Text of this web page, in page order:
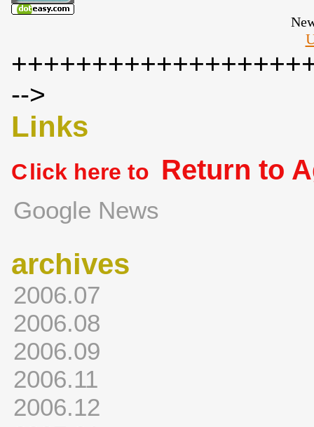
-->
Links
Click here to Return to
Google News
archives
2006.07
2006.08
2006.09
2006.11
2006.12